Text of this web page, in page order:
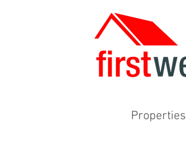
Properties